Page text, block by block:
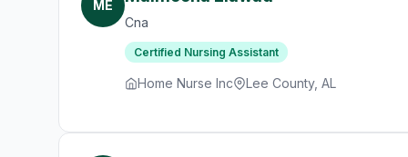
ME
Cna
Certified Nursing Assistant
Home Nurse Inc Lee County, AL